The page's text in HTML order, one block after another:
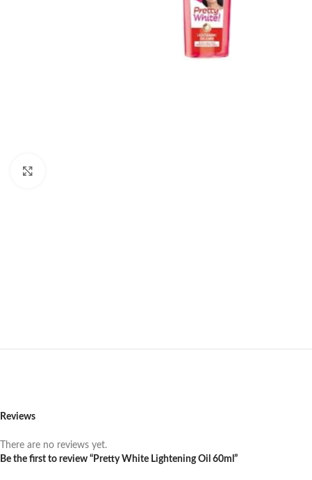
Reviews
There are no reviews yet.
Be the first to review “Pretty White Lightening Oil 60ml”